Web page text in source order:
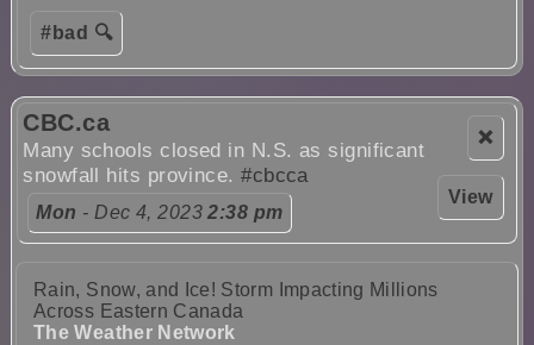
#bad 🔍
❌
View
CBC.ca
Many schools closed in N.S. as significant
snowfall hits province.#cbcca
Mon - Dec 4, 20232:38 pm
Rain, Snow, and Ice! Storm Impacting Millions
Across Eastern Canada
The Weather Network